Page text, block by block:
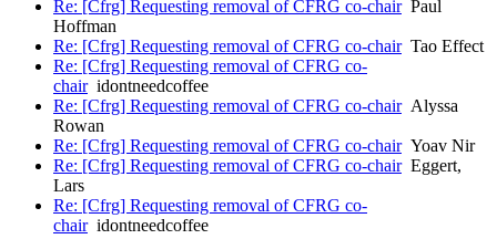
Re: [Cfrg] Requesting removal of CFRG co-chairPaul
Hoffman
Re: [Cfrg] Requesting removal of CFRG co-chairTao Effect
Re: [Cfrg] Requesting removal of CFRG co-
chairidontneedcoffee
Re: [Cfrg] Requesting removal of CFRG co-chairAlyssa
Rowan
Re: [Cfrg] Requesting removal of CFRG co-chairYoav Nir
Re: [Cfrg] Requesting removal of CFRG co-chairEggert,
Lars
Re: [Cfrg] Requesting removal of CFRG co-
chairidontneedcoffee